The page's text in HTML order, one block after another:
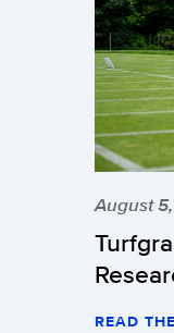
August
READ